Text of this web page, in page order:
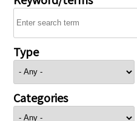
Type
Categories